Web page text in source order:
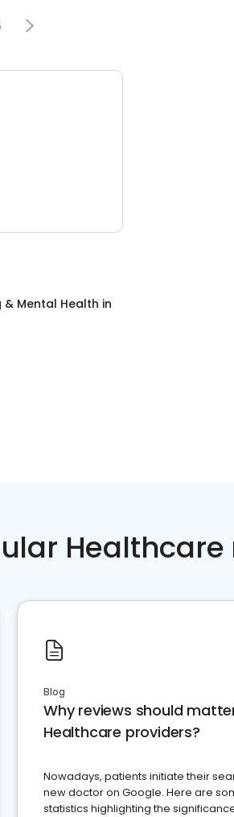
& Mental Health in
Blog
Why reviews should
Healthcare providers?
Nowadays, patients initiate their
new doctor on Google. Here are
statistics highlighting the